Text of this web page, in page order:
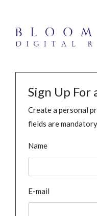
Sign Up For
Create a personal
fields are
Name
E-mail